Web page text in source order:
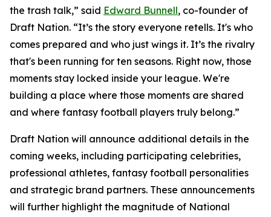
the trash talk,” said Edward Bunnell, co-founder of
Draft Nation. “It’s the story everyone retells. It's who
comes prepared and who just wings it. It’s the rivalry
that's been running for ten seasons. Right now, those
moments stay locked inside your league. We're
building a place where those moments are shared
and where fantasy football players truly belong.”
Draft Nation will announce additional details in the
coming weeks, including participating celebrities,
professional athletes, fantasy football personalities
and strategic brand partners. These announcements
will further highlight the magnitude of National